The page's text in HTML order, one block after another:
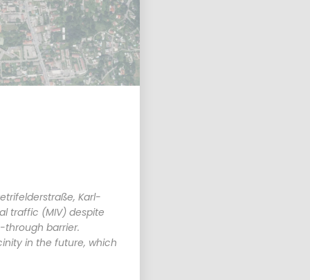
Karl-
traffic (MIV) despite
through barrier.
in the future, which